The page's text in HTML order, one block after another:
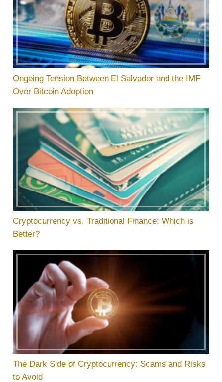
Ongoing Tension Between El Salvador and the IMF
Over Bitcoin Adoption
Cryptocurrency vs. Traditional Finance: Which is
Better?
The Dark Side of Cryptocurrency: Scams and Risks
to Avoid